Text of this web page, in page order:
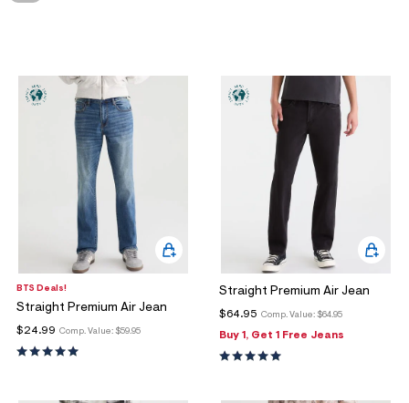
BTS Deals!
Straight Premium Air Jean
Comp. Value: $59.95
$24.99
Straight Premium Air Jean
Comp. Value: $64.95
$64.95
Buy 1, Get 1 Free Jeans